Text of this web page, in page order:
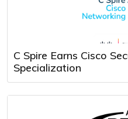
C Spire Earns Cisco
Specialization